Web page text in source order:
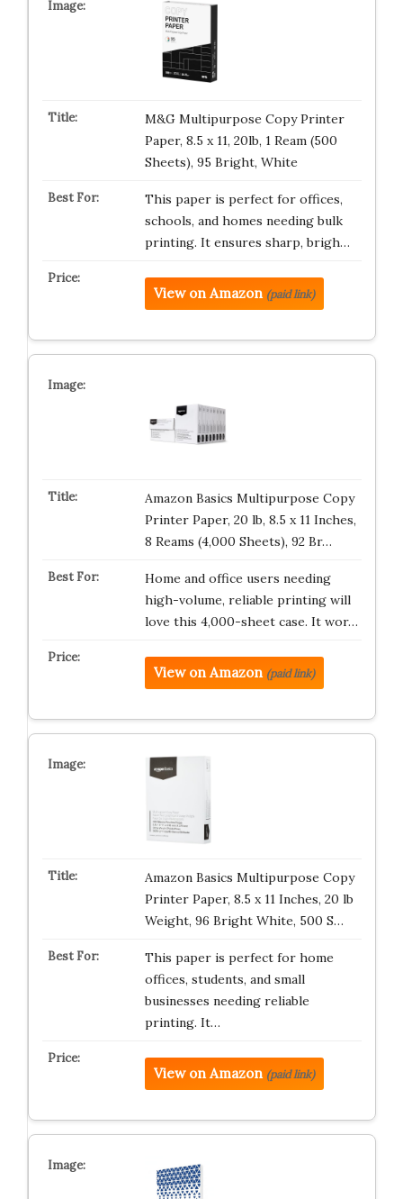
M&G Multipurpose Copy Printer
Paper, 8.5 x 11, 20lb, 1 Ream (500
Sheets), 95 Bright, White
This paper is perfect for offices,
schools, and homes needing bulk
printing. It ensures sharp, brigh…
View on Amazon (paid link)
Amazon Basics Multipurpose Copy
Printer Paper, 20 lb, 8.5 x 11 Inches,
8 Reams (4,000 Sheets), 92 Br…
Home and office users needing
high-volume, reliable printing will
love this 4,000-sheet case. It wor…
View on Amazon (paid link)
Amazon Basics Multipurpose Copy
Printer Paper, 8.5 x 11 Inches, 20 lb
Weight, 96 Bright White, 500 S…
This paper is perfect for home
offices, students, and small
businesses needing reliable
printing. It…
View on Amazon (paid link)